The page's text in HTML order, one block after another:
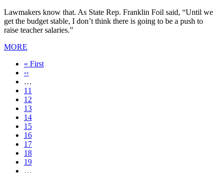
Lawmakers know that. As State Rep. Franklin Foil said, “Until we
get the budget stable, I don’t think there is going to be a push to
raise teacher salaries.”
MORE
First
page
« First
Previous
page
‹‹
…
Page
11
Page
12
Page
13
Page
14
Current
page
15
Page
16
Page
17
Page
18
Page
19
…